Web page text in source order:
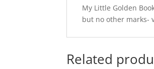
My Little Golden
but no other marks-
Related